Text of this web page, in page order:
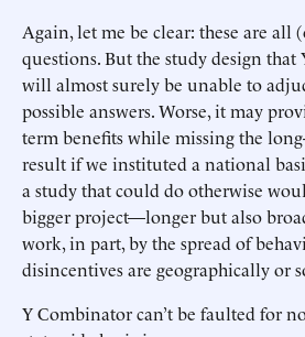
Again, let me be clear: these are all
questions. But the study design
will almost surely be unable to
possible answers. Worse, it may
term benefits while missing the
result if we instituted a national
a study that could do otherwise
bigger project—longer but also
work, in part, by the spread of
disincentives are geographically or
Y Combinator can’t be faulted for